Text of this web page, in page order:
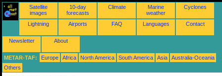
Satellite
images
10-day
forecasts
Climate
Marine
weather
Cyclones
Lightning Airports FAQ Languages Contact
Newsletter About
METAR-TAF: Europe Africa North America South America Asia
Australia-Oceania
Others